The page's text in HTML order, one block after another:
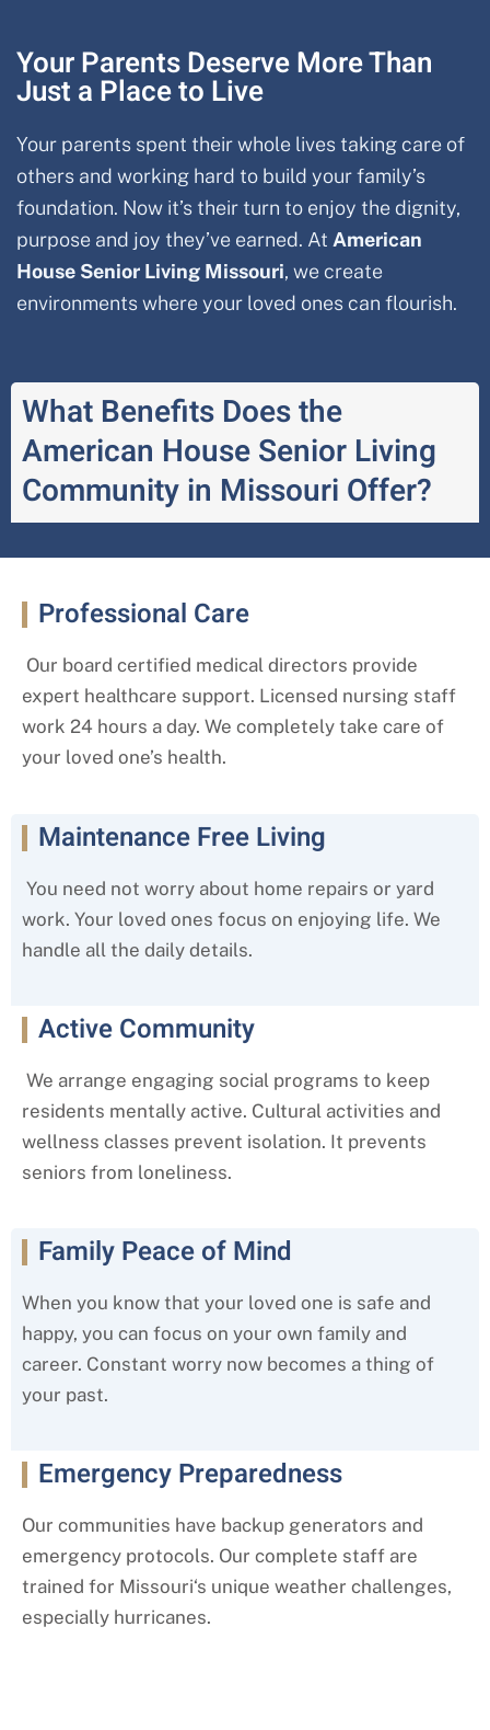
Your Parents Deserve More Than
Just a Place to Live
Your parents spent their whole lives taking care of
others and working hard to build your family’s
foundation. Now it’s their turn to enjoy the dignity,
purpose and joy they’ve earned. At American
House Senior Living Missouri, we create
environments where your loved ones can flourish.
What Benefits Does the
American House Senior Living
Community in Missouri Offer?
Professional Care
Our board certified medical directors provide
expert healthcare support. Licensed nursing staff
work 24 hours a day. We completely take care of
your loved one’s health.
Maintenance Free Living
You need not worry about home repairs or yard
work. Your loved ones focus on enjoying life. We
handle all the daily details.
Active Community
We arrange engaging social programs to keep
residents mentally active. Cultural activities and
wellness classes prevent isolation. It prevents
seniors from loneliness.
Family Peace of Mind
When you know that your loved one is safe and
happy, you can focus on your own family and
career. Constant worry now becomes a thing of
your past.
Emergency Preparedness
Our communities have backup generators and
emergency protocols. Our complete staff are
trained for Missouri‘s unique weather challenges,
especially hurricanes.